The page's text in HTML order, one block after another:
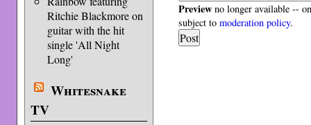
Ritchie Blackmore on
guitar with the hit
single 'All Night
Long'
Whitesnake
TV
Preview no longer available --
subject tomoderation policy.